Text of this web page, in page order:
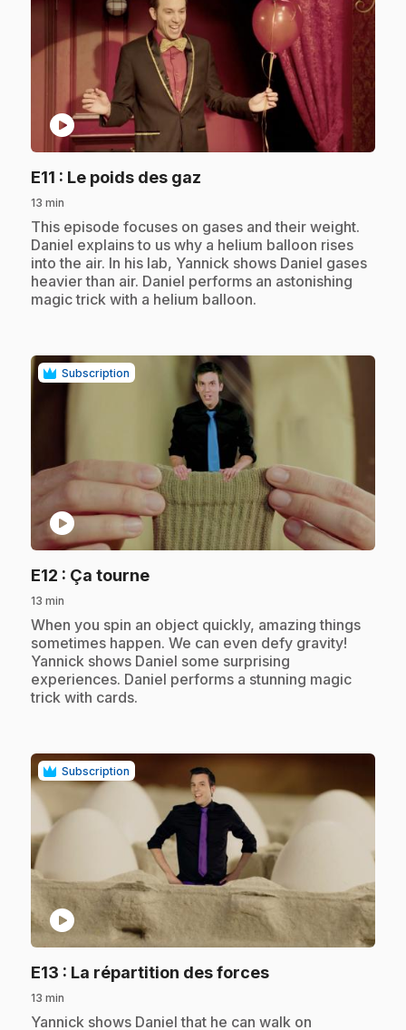
play_circle
E11 : Le poids des gaz
13 min
.This episode focuses on gases and their weight.
Daniel explains to us why a helium balloon rises
into the air. In his lab, Yannick shows Daniel gases
heavier than air. Daniel performs an astonishing
magic trick with a helium balloon.
Subscription
play_circle
E12 : Ça tourne.
13 min
.When you spin an object quickly, amazing things
sometimes happen. We can even defy gravity!
Yannick shows Daniel some surprising
experiences. Daniel performs a stunning magic
trick with cards.
Subscription
play_circle
E13 : La répartition des forces.
13 min
.Yannick shows Daniel that he can walk on